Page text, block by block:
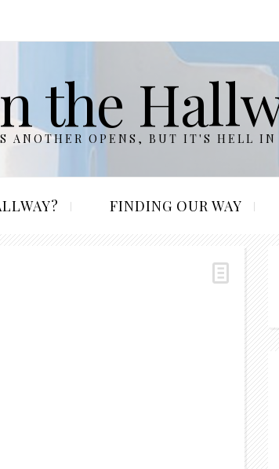
the
ANOTHER OPENS, BUT IT'S HELL IN
FINDING OUR WAY